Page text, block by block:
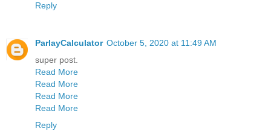
Reply
ParlayCalculator October 5, 2020 at 11:49 AM
super post.
Read More
Read More
Read More
Read More
Reply